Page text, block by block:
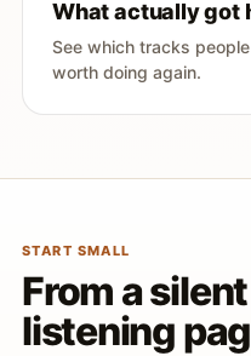
What actually got
See which tracks
worth doing again.
START SMALL
From a
listening